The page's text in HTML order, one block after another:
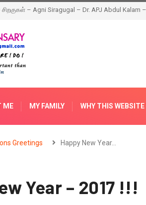
Year – 2018
ME MY FAMILY WHY THIS WEBSITE
Greetings Happy New Year…
Year – 2017 !!!